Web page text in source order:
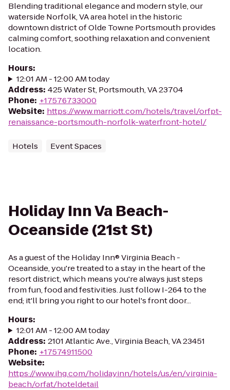
Blending traditional elegance and modern style, our
waterside Norfolk, VA area hotel in the historic
downtown district of Olde Towne Portsmouth provides
calming comfort, soothing relaxation and convenient
location.
Hours:
12:01 AM - 12:00 AM today
Address: 425 Water St, Portsmouth, VA 23704
Phone: +17576733000
Website: https://www.marriott.com/hotels/travel/orfpt-
renaissance-portsmouth-norfolk-waterfront-hotel/
Hotels Event Spaces
Holiday Inn Va Beach-
Oceanside (21st St)
As a guest of the Holiday Inn® Virginia Beach -
Oceanside, you're treated to a stay in the heart of the
resort district, which means you're always just steps
from fun, food and festivities. Just follow I-264 to the
end; it'll bring you right to our hotel's front door...
Hours:
12:01 AM - 12:00 AM today
Address: 2101 Atlantic Ave., Virginia Beach, VA 23451
Phone: +17574911500
Website:
https://www.ihg.com/holidayinn/hotels/us/en/virginia-
beach/orfat/hoteldetail